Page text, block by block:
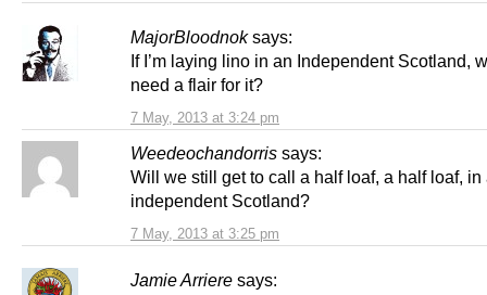
MajorBloodnok says:
7 May, 2013 at 3:24 pm
If I’m laying lino in an Independent Scotland,
need a flair for it?
Weedeochandorris says:
7 May, 2013 at 3:25 pm
Will we still get to call a half loaf, a half loaf, in
independent Scotland?
Jamie Arriere says: